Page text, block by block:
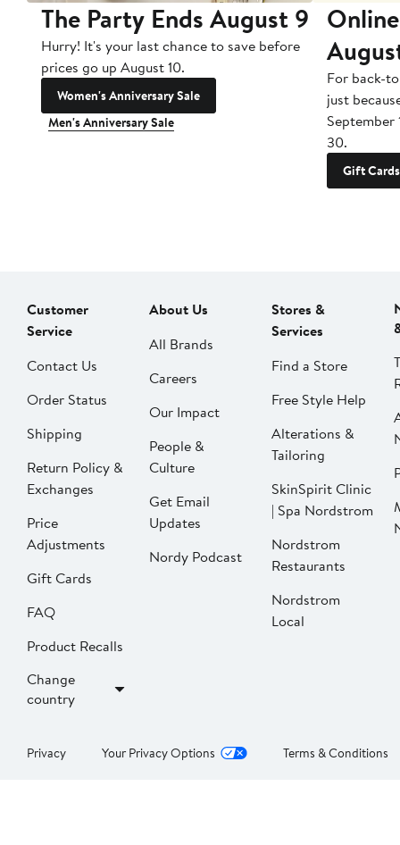
The Party Ends August 9
Hurry! It's your last chance to save before
prices go up August 10.
Women's Anniversary Sale
Men's Anniversary Sale
For back-
just
September
30.
Gift Cards
Customer
Service
Contact Us
Order Status
Shipping
Return Policy &
Exchanges
Price
Adjustments
Gift Cards
FAQ
Product Recalls
Change
country
About Us
All Brands
Careers
Our Impact
People &
Culture
Get Email
Updates
Nordy Podcast
Stores &
Services
Find a Store
Free Style Help
Alterations &
Tailoring
SkinSpirit Clinic
| Spa Nordstrom
Nordstrom
Restaurants
Nordstrom
Local
Privacy Your Privacy Options Terms & Conditions